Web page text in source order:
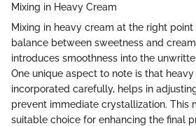
Mixing in Heavy Cream
Mixing in heavy cream at the right
balance between sweetness and
introduces smoothness into the
One unique aspect to note is that
incorporated carefully, helps in
prevent immediate crystallization. This
suitable choice for enhancing the final